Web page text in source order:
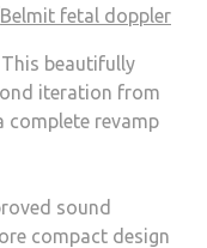
beautifully
iteration from
complete revamp
sound
compact design